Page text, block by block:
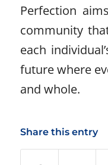
Perfection
community
each
future where
and whole.
Share this entry